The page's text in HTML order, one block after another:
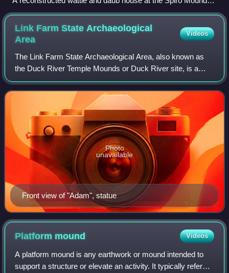
Site
Link Farm State Archaeological
Area
Videos
The Link Farm State Archaeological Area, also known as
the Duck River Temple Mounds or Duck River site, is a
Mississippian culture archaeological site located at the
confluence of the Duck and Buffalo
Front view of "Adam", statue
Photo
unavailable
Platform mound Videos
A platform mound is any earthwork or mound intended to
support a structure or elevate an activity. It typically refers